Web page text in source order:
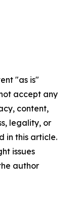
"as is"
accept any
content,
legality, or
in this article.
issues
author